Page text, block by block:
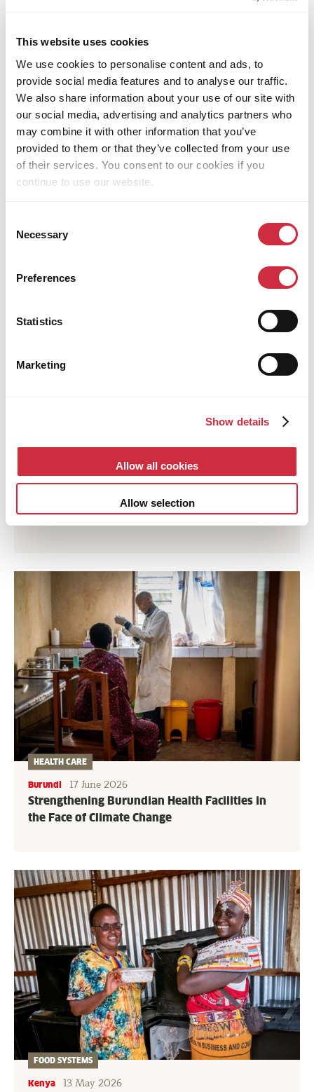
This website uses cookies
We use cookies to personalise content and ads, to
provide social media features and to analyse our traffic.
We also share information about your use of our site with
our social media, advertising and analytics partners who
may combine it with other information that you’ve
provided to them or that they’ve collected from your use
of their services. You consent to our cookies if you
continue to use our website.
Selection
Necessary
Preferences
Statistics
Marketing
Show details
Allow all cookies
Allow selection
need the skills, competencies, and work experience to
facilitate their employment in agriculture and
business. SAY aims to support 4,000 youth from
refugee and host communities in the Bidibidi refugee
settlement.
Share this page
ShareShareShareShareShare
Young Ugandan Entrepreneur Turns Planting
Uganda 25 June 2026
Strengthening Burundian Health Facilities in
the Face of Climate Change
HEALTH CARE
Burundi 17 June 2026
FOOD SYSTEMS
Kenya 13 May 2026